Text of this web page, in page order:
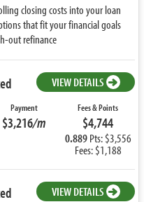
closing costs into your loan
that fit your financial goals
out refinance
VIEW DETAILS
Payment
$3,216/m
Fees & Points
$4,744
0.889Pts: $3,556
Fees: $1,188
VIEW DETAILS